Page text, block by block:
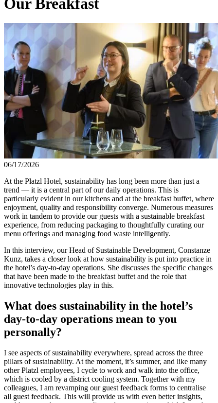
06/17/2026
At the Platzl Hotel, sustainability has long been more than just a
trend — it is a central part of our daily operations. This is
particularly evident in our kitchens and at the breakfast buffet, where
enjoyment, quality and responsibility converge. Numerous measures
work in tandem to provide our guests with a sustainable breakfast
experience, from reducing packaging to thoughtfully curating our
menu offerings and managing food waste intelligently.
In this interview, our Head of Sustainable Development, Constanze
Kunz, takes a closer look at how sustainability is put into practice in
the hotel’s day-to-day operations. She discusses the specific changes
that have been made to the breakfast buffet and the role that
innovative technologies play in this.
What does sustainability in the hotel’s
day-to-day operations mean to you
personally?
I see aspects of sustainability everywhere, spread across the three
pillars of sustainability. At the moment, it’s summer, and like many
other Platzl employees, I cycle to work and walk into the office,
which is cooled by a district cooling system. Together with my
colleagues, I am revamping our guest feedback forms to centralise
all guest feedback. This will provide us with even better insights,